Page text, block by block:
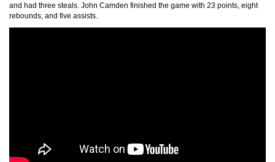
and had three steals. John Camden finished the game with 23 points, eight
rebounds, and five assists.